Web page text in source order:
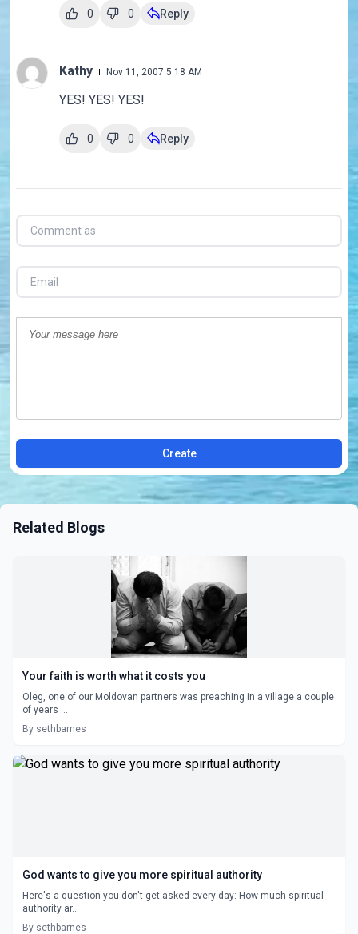
0 0 Reply
Kathy Nov 11, 2007 5:18 AM
YES! YES! YES!
0 0 Reply
Create
Related Blogs
Your faith is worth what it costs you
Oleg, one of our Moldovan partners was preaching in a village a couple
of years ...
By sethbarnes
God wants to give you more spiritual authority
Here's a question you don't get asked every day: How much spiritual
authority ar...
By sethbarnes